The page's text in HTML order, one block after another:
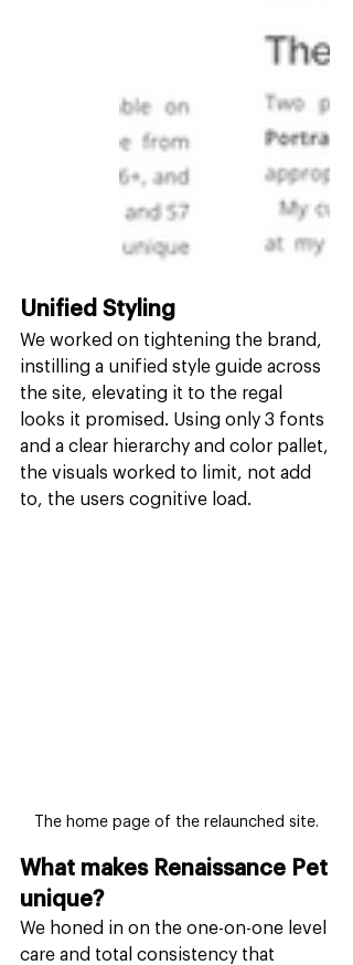
Unified Styling
We worked on tightening the brand,
instilling a unified style guide across
the site, elevating it to the regal
looks it promised. Using only 3 fonts
and a clear hierarchy and color pallet,
the visuals worked to limit, not add
to, the users cognitive load.
The home page of the relaunched site.
What makes Renaissance Pet
unique?
We honed in on the one-on-one level
care and total consistency that